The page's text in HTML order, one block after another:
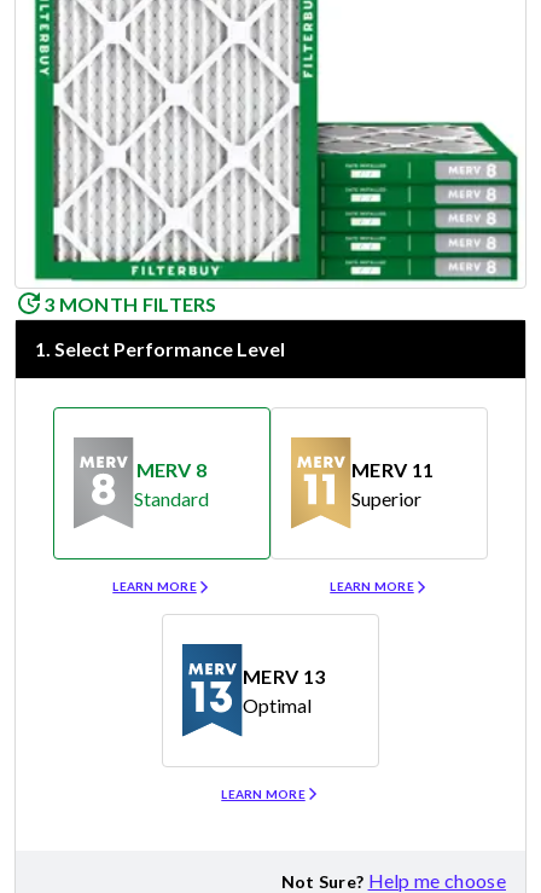
3 MONTH FILTERS
1. Select Performance Level
MERV 8
Standard
LEARN MORE
MERV 11
Superior
LEARN MORE
MERV 13
Optimal
LEARN MORE
Not Sure? Help me choose